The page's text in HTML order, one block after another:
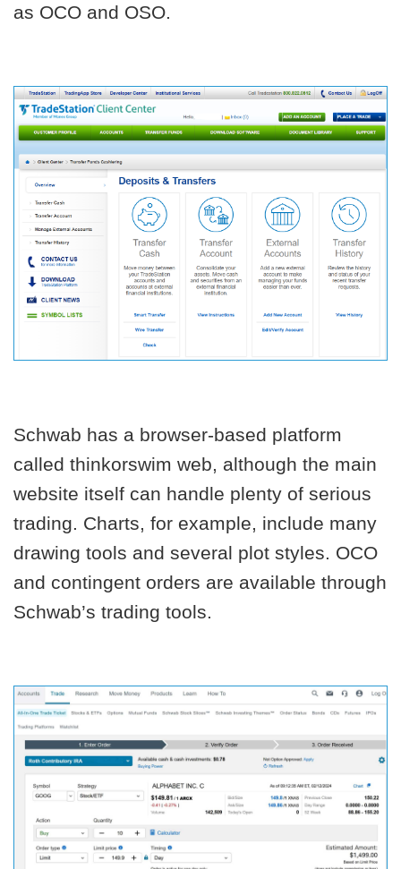
as OCO and OSO.
Schwab has a browser-based platform
called thinkorswim web, although the main
website itself can handle plenty of serious
trading. Charts, for example, include many
drawing tools and several plot styles. OCO
and contingent orders are available through
Schwab’s trading tools.